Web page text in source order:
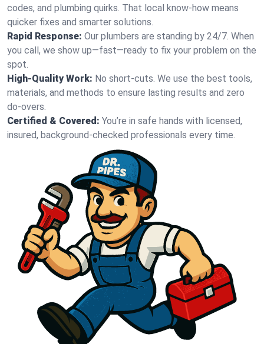
codes, and plumbing quirks. That local know-how means
quicker fixes and smarter solutions.
Rapid Response: Our plumbers are standing by 24/7. When
you call, we show up—fast—ready to fix your problem on the
spot.
High-Quality Work: No short-cuts. We use the best tools,
materials, and methods to ensure lasting results and zero
do-overs.
Certified & Covered: You’re in safe hands with licensed,
insured, background-checked professionals every time.